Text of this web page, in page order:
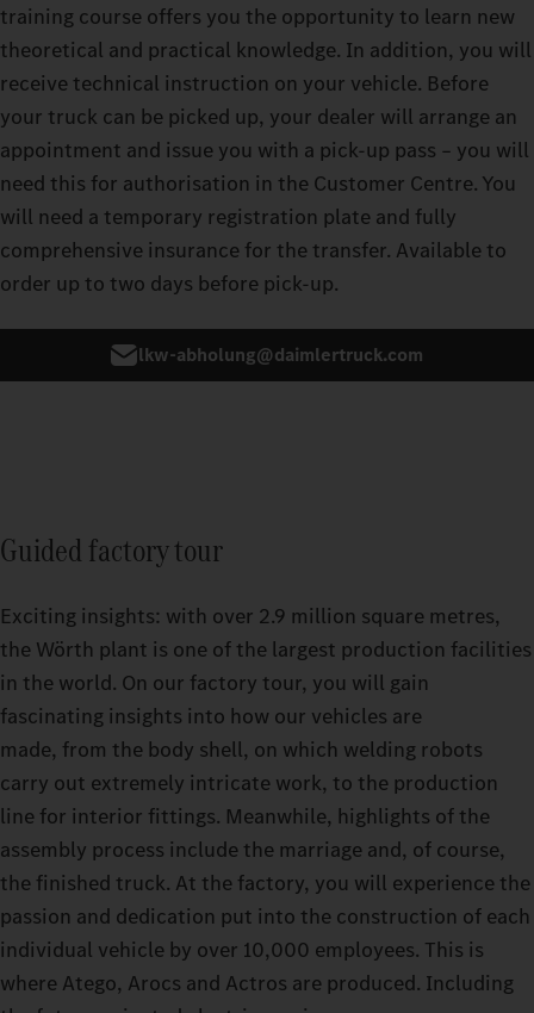
training course offers you the opportunity to learn new
theoretical and practical knowledge. In addition, you will
receive technical instruction on your vehicle. Before
your truck can be picked up, your dealer will arrange an
appointment and issue you with a pick-up pass – you will
need this for authorisation in the Customer Centre. You
will need a temporary registration plate and fully
comprehensive insurance for the transfer. Available to
order up to two days before pick-up.
lkw-abholung@daimlertruck.com
Guided factory tour
Exciting insights: with over 2.9 million square metres,
the Wörth plant is one of the largest production facilities
in the world. On our factory tour, you will gain
fascinating insights into how our vehicles are
made, from the body shell, on which welding robots
carry out extremely intricate work, to the production
line for interior fittings. Meanwhile, highlights of the
assembly process include the marriage and, of course,
the finished truck. At the factory, you will experience the
passion and dedication put into the construction of each
individual vehicle by over 10,000 employees. This is
where Atego, Arocs and Actros are produced. Including